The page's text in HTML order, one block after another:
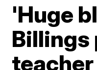
'Huge
Billings